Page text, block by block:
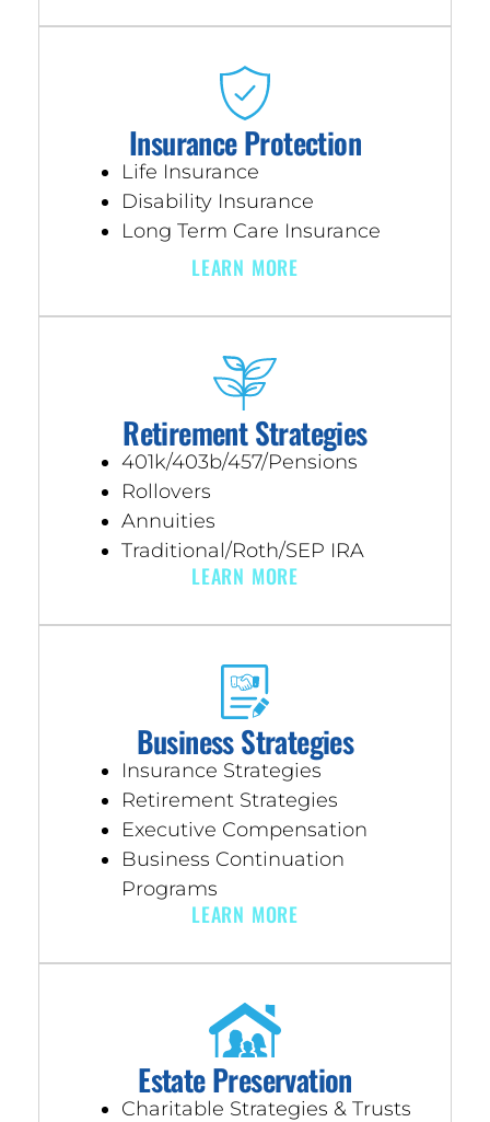
Insurance Protection
Life Insurance
Disability Insurance
Long Term Care Insurance
LEARN MORE
Retirement Strategies
401k/403b/457/Pensions
Rollovers
Annuities
Traditional/Roth/SEP IRA
LEARN MORE
Business Strategies
Insurance Strategies
Retirement Strategies
Executive Compensation
Business Continuation
Programs
LEARN MORE
Estate Preservation
Charitable Strategies & Trusts